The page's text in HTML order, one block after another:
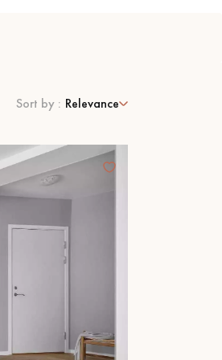
Sort by : Relevance